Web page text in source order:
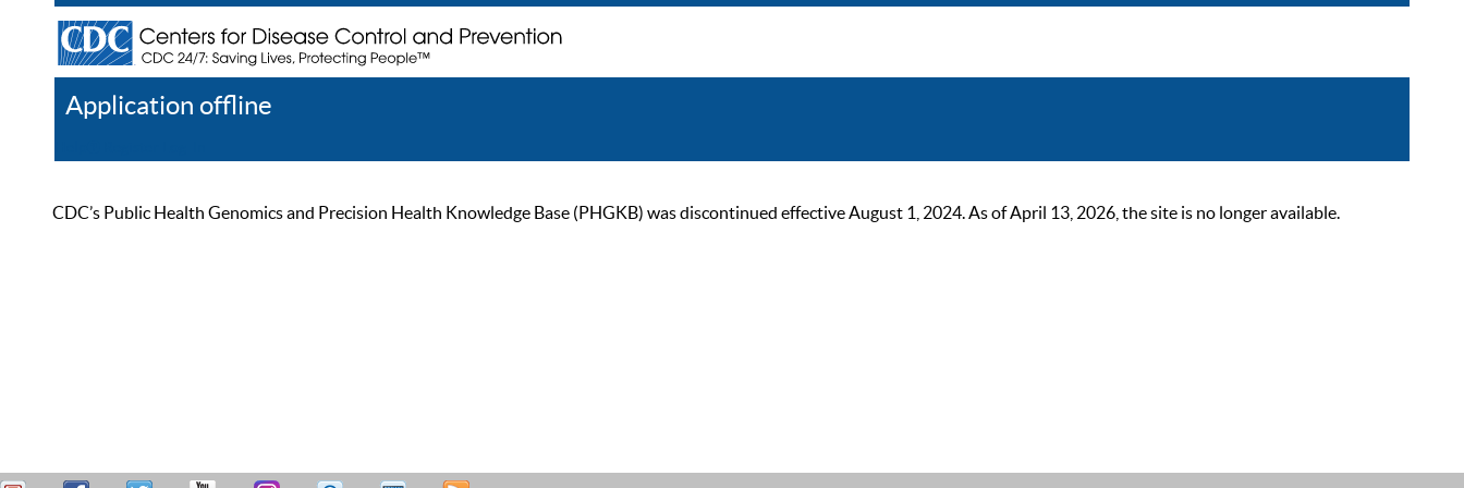
Application offline
CDC’s Public Health Genomics and Precision Health Knowledge Base (PHGKB) was discontinued effective August 1, 2024. As of April 13, 2026, the site is no longer available.